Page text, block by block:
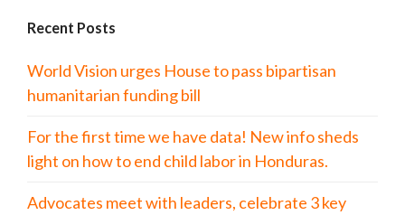
Recent Posts
World Vision urges House to pass bipartisan
humanitarian funding bill
For the first time we have data! New info sheds
light on how to end child labor in Honduras.
Advocates meet with leaders, celebrate 3 key